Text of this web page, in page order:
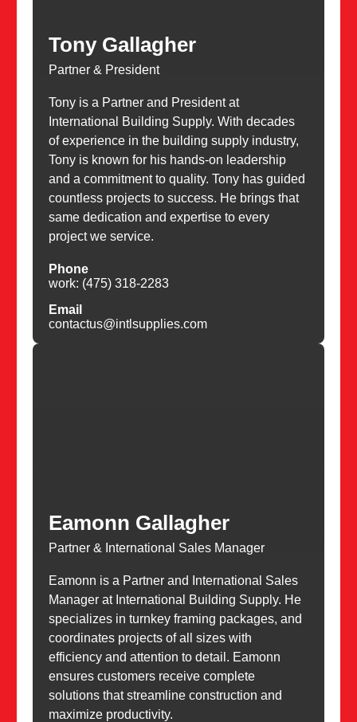
Tony Gallagher
Partner & President
Tony is a Partner and President at
International Building Supply. With decades
of experience in the building supply industry,
Tony is known for his hands-on leadership
and a commitment to quality. Tony has guided
countless projects to success. He brings that
same dedication and expertise to every
project we service.
Phone
work: (475) 318-2283
Email
contactus@intlsupplies.com
Eamonn Gallagher
Partner & International Sales Manager
Eamonn is a Partner and International Sales
Manager at International Building Supply. He
specializes in turnkey framing packages, and
coordinates projects of all sizes with
efficiency and attention to detail. Eamonn
ensures customers receive complete
solutions that streamline construction and
maximize productivity.